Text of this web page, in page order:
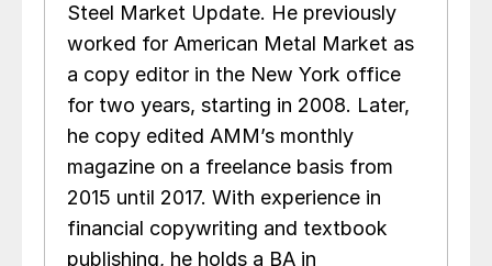
Steel Market Update. He previously
worked for American Metal Market as
a copy editor in the New York office
for two years, starting in 2008. Later,
he copy edited AMM’s monthly
magazine on a freelance basis from
2015 until 2017. With experience in
financial copywriting and textbook
publishing, he holds a BA in